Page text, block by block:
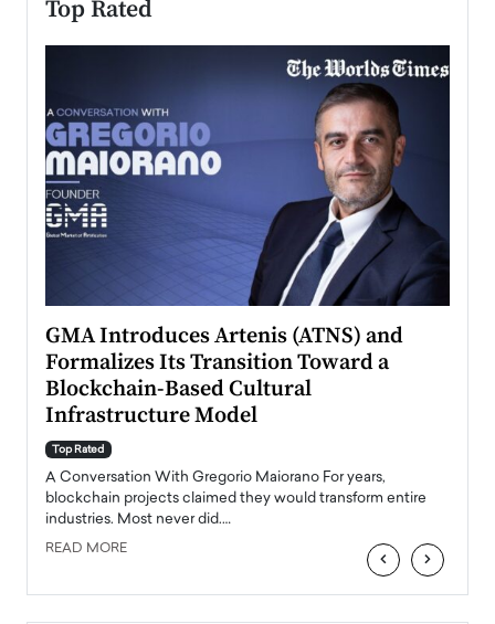
Top Rated
GMA Introduces Artenis (ATNS) and
Formalizes Its Transition Toward a
Blockchain-Based Cultural
Infrastructure Model
Top Rated
A Conversation With Gregorio Maiorano For years,
blockchain projects claimed they would transform entire
industries. Most never did.…
READ MORE ‹ ›